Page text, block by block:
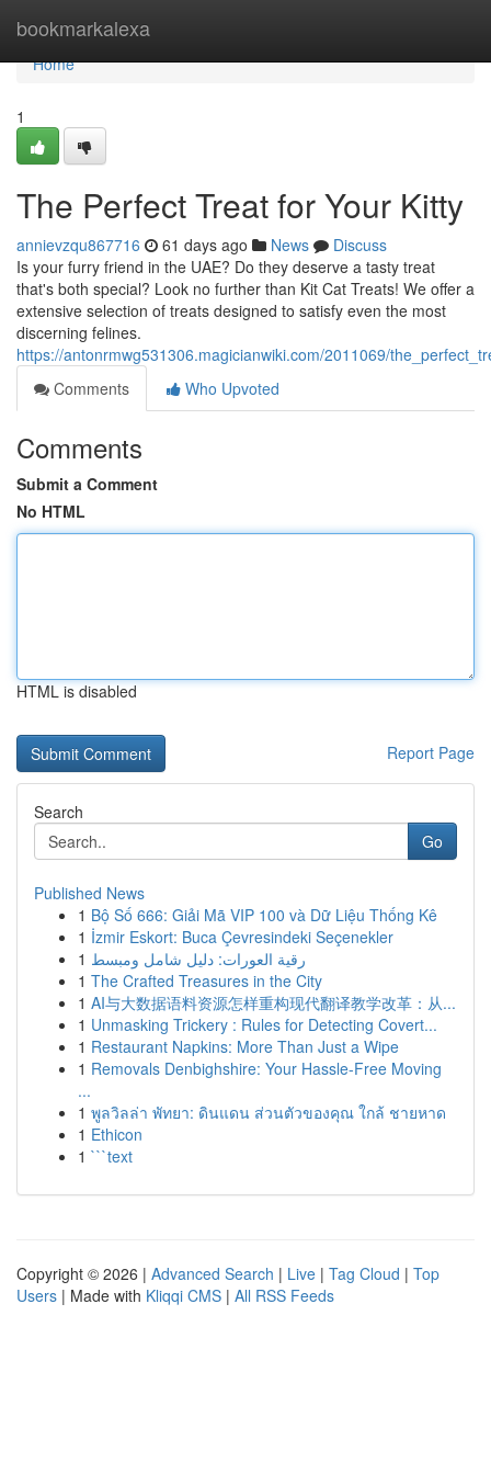
bookmarkalexa
Home
Home
1
The Perfect Treat for Your Kitty
annievzqu867716 61 days ago News
Discuss
Is your furry friend in the UAE? Do they deserve a tasty treat
that's both special? Look no further than Kit Cat Treats! We offer a
extensive selection of treats designed to satisfy even the most
discerning felines.
https://antonrmwg531306.magicianwiki.com/2011069/
Comments
Who Upvoted
Comments
Submit a Comment
No HTML
HTML is disabled
Report Page
Search
Go
Published News
1 Bộ Số 666: Giải Mã VIP 100 và Dữ Liệu Thống Kê
1 İzmir Eskort: Buca Çevresindeki Seçenekler
1 رقية العورات: دليل شامل ومبسط
1 The Crafted Treasures in the City
1 AI与大数据语料资源怎样重构现代翻译教学改革：从...
1 Unmasking Trickery : Rules for Detecting Covert...
1 Restaurant Napkins: More Than Just a Wipe
1 Removals Denbighshire: Your Hassle-Free Moving
...
1 พูลวิลล่า พัทยา: ดินแดน ส่วนตัวของคุณ ใกล้ ชายหาด
1 Ethicon
1 ```text
Copyright © 2026 | Advanced Search | Live | Tag Cloud | Top
Users | Made with Kliqqi CMS | All RSS Feeds